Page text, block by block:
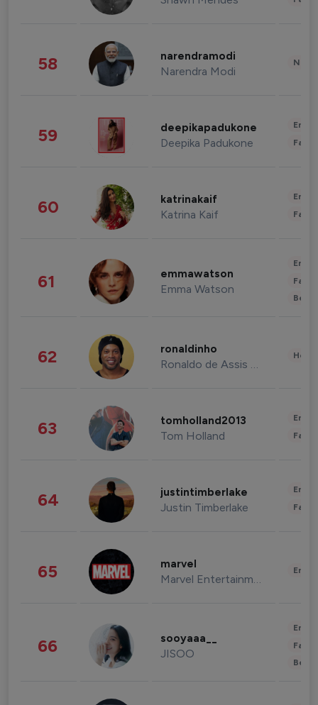
58 narendramodi
Narendra Modi
59 deepikapadukone
Deepika Padukone
60 katrinakaif
Katrina Kaif
61 emmawatson
Emma Watson
62 ronaldinho
Ronaldo de Assis Moreira
63 tomholland2013
Tom Holland
64 justintimberlake
Justin Timberlake
65 marvel
Marvel Entertainment
66 sooyaaa__
JISOO